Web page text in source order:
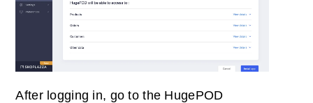
After logging in, go to the HugePOD